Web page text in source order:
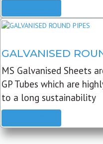
GALVANISED
MS Galvanised Sheets
GP Tubes which are
to a long sustainability